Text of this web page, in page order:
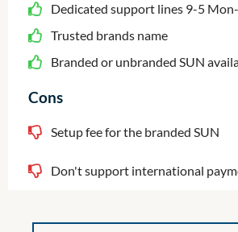
Dedicated support lines 9-5
Trusted brands name
Branded or unbranded SUN
Cons
Setup fee for the branded SUN
Don't support international